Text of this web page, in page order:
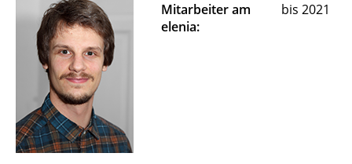
Beck Tamara
Bellin Jan
Biedermann Cornelius
Claaßen Lars
Di Modica Gian-Luca
Mitarbeiter am
elenia:
bis 2021